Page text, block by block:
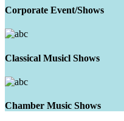
Corporate Event/Shows
Classical Musicl Shows
Chamber Music Shows